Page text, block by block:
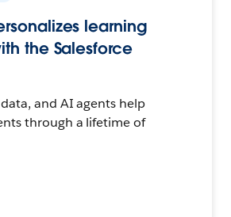
learning
the Salesforce
and AI agents help
through a lifetime of